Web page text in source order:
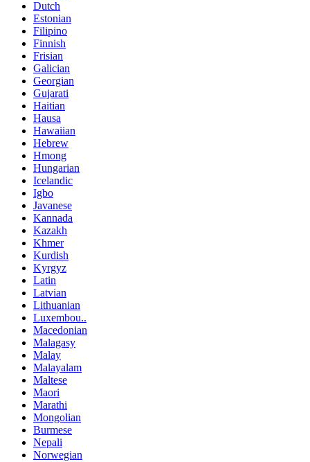
Dutch
Estonian
Filipino
Finnish
Frisian
Galician
Georgian
Gujarati
Haitian
Hausa
Hawaiian
Hebrew
Hmong
Hungarian
Icelandic
Igbo
Javanese
Kannada
Kazakh
Khmer
Kurdish
Kyrgyz
Latin
Latvian
Lithuanian
Luxembou..
Macedonian
Malagasy
Malay
Malayalam
Maltese
Maori
Marathi
Mongolian
Burmese
Nepali
Norwegian